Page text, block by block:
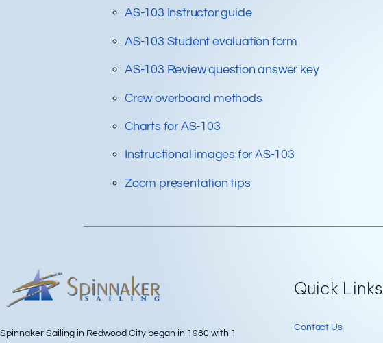
AS-103 Instructor guide
AS-103 Student evaluation form
AS-103 Review question answer key
Crew overboard methods
Charts for AS-103
Instructional images for AS-103
Zoom presentation tips
Spinnaker Sailing in Redwood City began in 1980 with 1
Quick Links
Contact Us